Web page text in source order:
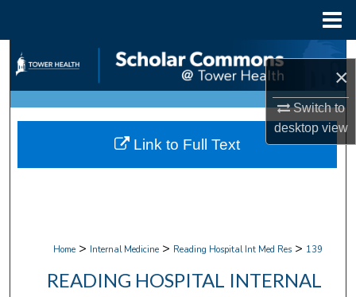
×
Switch to
desktopview
Search
Browse Collections
My Account
Home > Internal Medicine > Reading Hospital Int Med Res > 139
READING HOSPITAL INTERNAL
Link to Full Text